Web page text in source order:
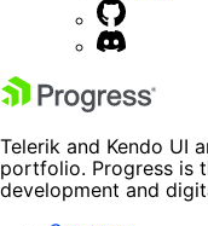
Telerik and Kendo UI
portfolio. Progress is
development and